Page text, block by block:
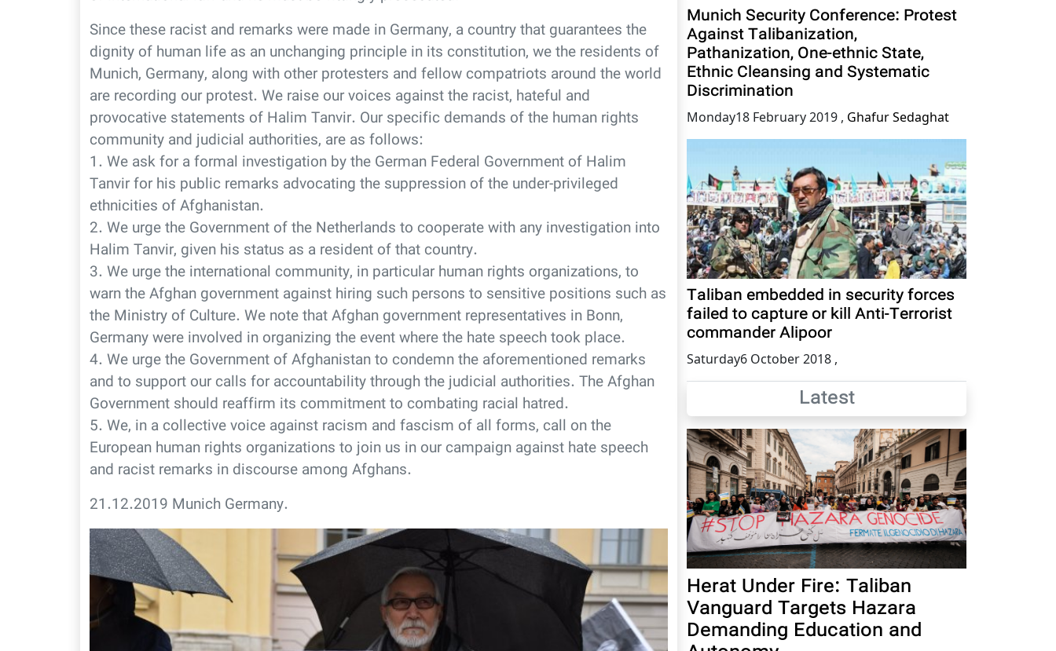
Since these racist and remarks were made in Germany, a country that guarantees the
dignity of human life as an unchanging principle in its constitution, we the residents of
Munich, Germany, along with other protesters and fellow compatriots around the world
are recording our protest. We raise our voices against the racist, hateful and
provocative statements of Halim Tanvir. Our specific demands of the human rights
community and judicial authorities, are as follows:
1. We ask for a formal investigation by the German Federal Government of Halim
Tanvir for his public remarks advocating the suppression of the under-privileged
ethnicities of Afghanistan.
2. We urge the Government of the Netherlands to cooperate with any investigation into
Halim Tanvir, given his status as a resident of that country.
3. We urge the international community, in particular human rights organizations, to
warn the Afghan government against hiring such persons to sensitive positions such as
the Ministry of Culture. We note that Afghan government representatives in Bonn,
Germany were involved in organizing the event where the hate speech took place.
4. We urge the Government of Afghanistan to condemn the aforementioned remarks
and to support our calls for accountability through the judicial authorities. The Afghan
Government should reaffirm its commitment to combating racial hatred.
5. We, in a collective voice against racism and fascism of all forms, call on the
European human rights organizations to join us in our campaign against hate speech
and racist remarks in discourse among Afghans.
21.12.2019 Munich Germany.
Munich Security Conference: Protest
Against Talibanization,
Pathanization, One-ethnic State,
Ethnic Cleansing and Systematic
Discrimination
Monday18 February 2019 , Ghafur Sedaghat
Taliban embedded in security forces
failed to capture or kill Anti-Terrorist
commander Alipoor
Saturday6 October 2018 ,
Latest
Herat Under Fire: Taliban
Vanguard Targets Hazara
Demanding Education and